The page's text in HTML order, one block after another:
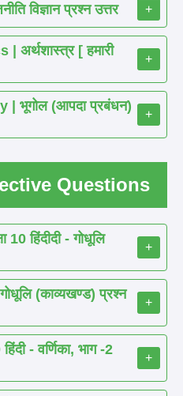
विज्ञान प्रश्न उत्तर +
[ हमारी
+
भूगोल (आपदा प्रबंधन)
+
Questions
हिंदीदी - गोधूलि
+
(काव्यखण्ड) प्रश्न
+
- वर्णिका, भाग -2
+